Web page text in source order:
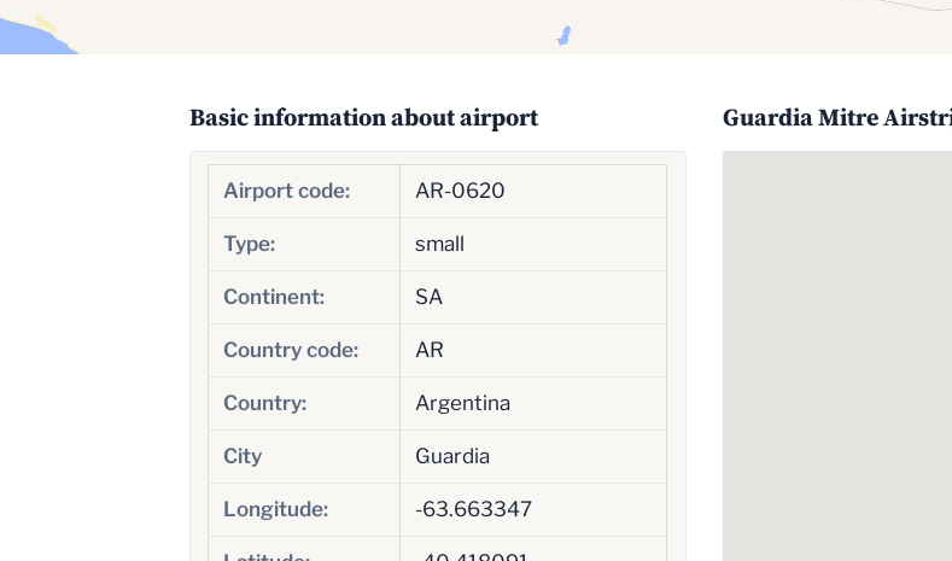
Basic information about airport
Airport code: AR-0620
Type: small
Continent: SA
Country code: AR
Country: Argentina
City Guardia
Longitude: -63.663347
Guardia Mitre